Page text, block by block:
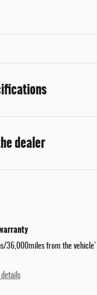
dealer
36,000miles from the